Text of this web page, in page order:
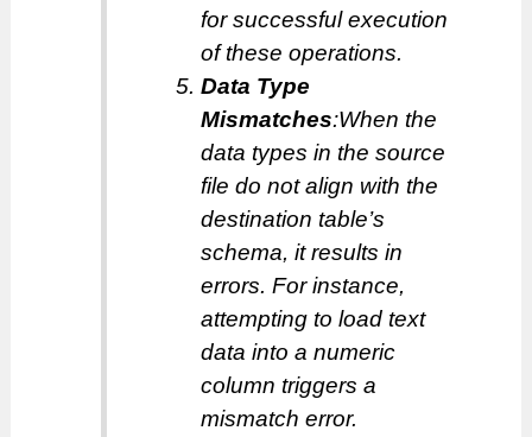
for successful execution
of these operations.
Data Type
Mismatches:When the
data types in the source
file do not align with the
destination table’s
schema, it results in
errors. For instance,
attempting to load text
data into a numeric
column triggers a
mismatch error.